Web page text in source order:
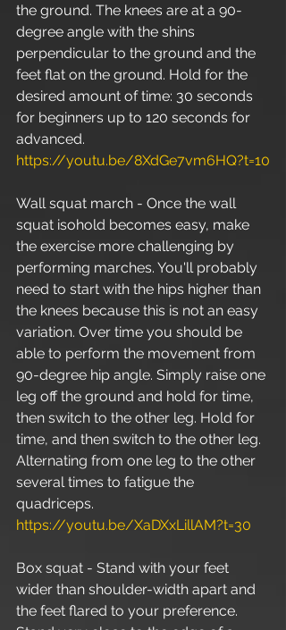
the ground. The knees are at a 90-
degree angle with the shins
perpendicular to the ground and the
feet flat on the ground. Hold for the
desired amount of time: 30 seconds
for beginners up to 120 seconds for
advanced.
https://youtu.be/8XdGe7vm6HQ?t=10
Wall squat march - Once the wall
squat isohold becomes easy, make
the exercise more challenging by
performing marches. You'll probably
need to start with the hips higher than
the knees because this is not an easy
variation. Over time you should be
able to perform the movement from
90-degree hip angle. Simply raise one
leg off the ground and hold for time,
then switch to the other leg. Hold for
time, and then switch to the other leg.
Alternating from one leg to the other
several times to fatigue the
quadriceps.
https://youtu.be/XaDXxLillAM?t=30
Box squat - Stand with your feet
wider than shoulder-width apart and
the feet flared to your preference.